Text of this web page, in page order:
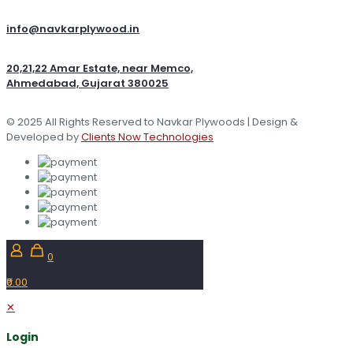
info@navkarplywood.in
20,21,22 Amar Estate, near Memco,
Ahmedabad, Gujarat 380025
© 2025 All Rights Reserved to Navkar Plywoods | Design &
Developed byClients Now Technologies
0
₹0.00
✕
Login